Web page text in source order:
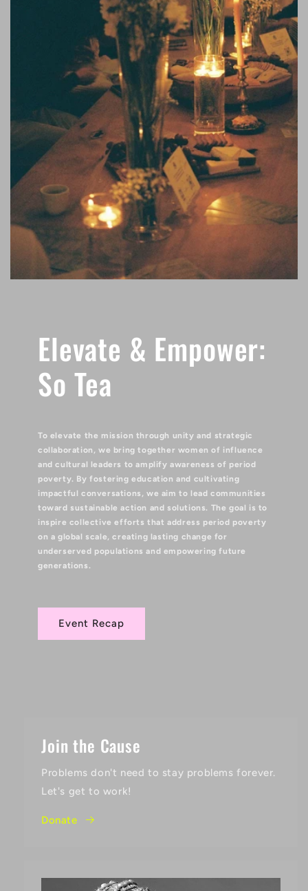
Elevate & Empower:
So Tea
To elevate the mission through unity and strategic
collaboration, we bring together women of influence
and cultural leaders to amplify awareness of period
poverty. By fostering education and cultivating
impactful conversations, we aim to lead communities
toward sustainable action and solutions. The goal is to
inspire collective efforts that address period poverty
on a global scale, creating lasting change for
underserved populations and empowering future
generations.
Event Recap
Join the Cause
Problems don't need to stay problems forever.
Let's get to work!
Donate